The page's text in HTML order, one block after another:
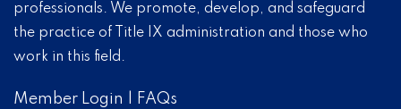
professionals. We promote, develop, and safeguard
the practice of Title IX administration and those who
work in this field.
Member Login FAQs